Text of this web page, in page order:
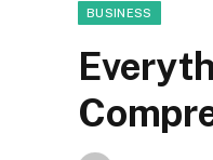
BUSINESS